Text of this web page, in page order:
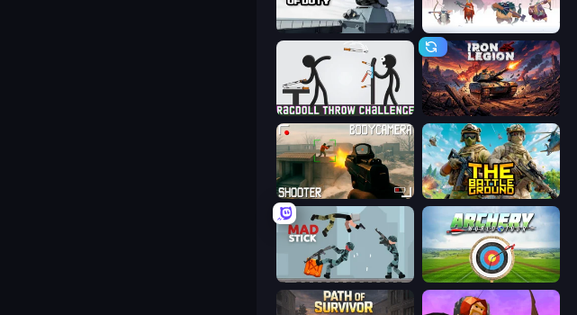
Attack of Duty Vikings: An Archer's Journey
Ragdoll Throw Challenge Iron Legion
BodyCamera Shooter The Battleground
Mad Stick Archery World Tour